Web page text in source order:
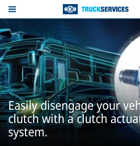
Easily disengage your
clutch with a clutch
system.